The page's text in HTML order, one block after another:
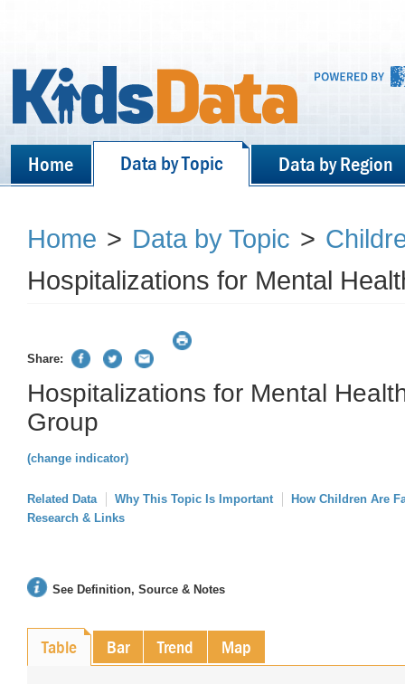
Home Data by Topic Data by Region
Home > Data by Topic >
Hospitalizations for Mental
Share:
Hospitalizations for Mental
Group
(change indicator)
Related Data Why This Topic Is Important
How Children Are
Research & Links
See Definition, Source & Notes
Table Bar Trend Map